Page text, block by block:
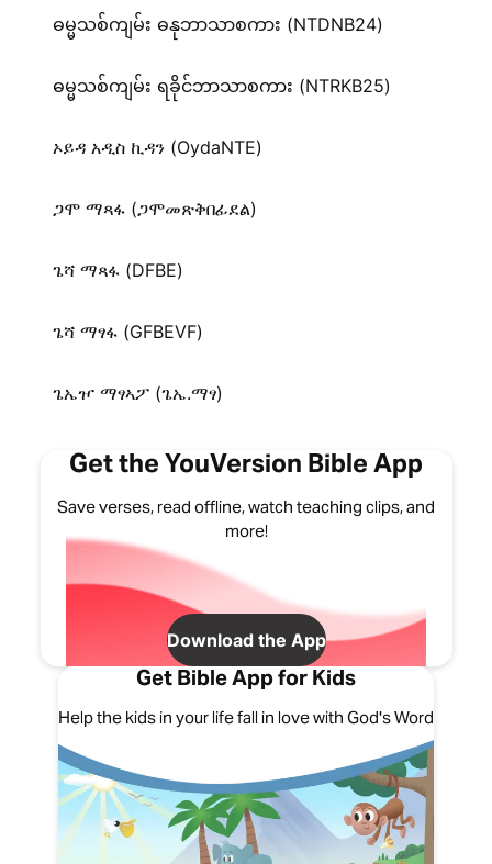
ဓမ္မသစ်ကျမ်း ဓနုဘာသာစကား (NTDNB24)
ဓမ္မသစ်ကျမ်း ရခိုင်ဘာသာစကား (NTRKB25)
ኦይዳ አዲስ ኪዳን (OydaNTE)
ጋሞ ማጻፋ (ጋሞመጽቅበፊደል)
ጌሻ ማጻፋ (DFBE)
ጌሻ ማፃፋ (GFBEVF)
ጌኤዦ ማፃኣፖ (ጌኤ.ማፃ)
Get the YouVersion Bible App
Save verses, read offline, watch teaching clips, and
more!
Download the App
Get Bible App for Kids
Help the kids in your life fall in love with God's Word